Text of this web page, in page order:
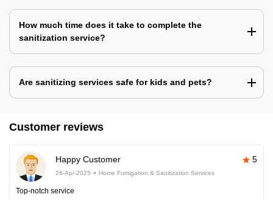
How much time does it take to complete the
sanitization service?
Are sanitizing services safe for kids and pets?
Customer reviews
Happy Customer 5
26-Apr-2025 Home Fumigation & Sanitization Services
Top-notch service